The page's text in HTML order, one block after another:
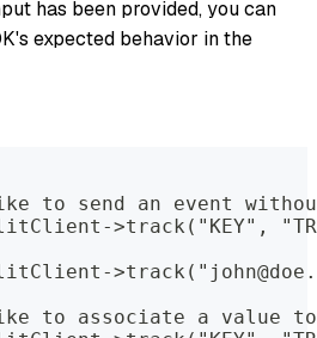
has been provided, you can
expected behavior in the
to send an event
>track("KEY",
to associate a value to